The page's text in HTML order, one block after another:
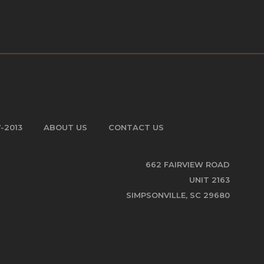
2013 ABOUT US CONTACT US
662 FAIRVIEW ROAD
UNIT 2163
SIMPSONVILLE, SC 29680